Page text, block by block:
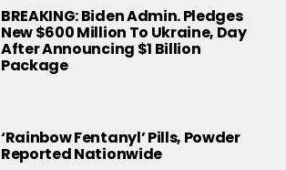
BREAKING: Biden Admin. Pledges
New $600 Million To Ukraine, Day
After Announcing $1 Billion
Package
‘Rainbow Fentanyl’ Pills, Powder
Reported Nationwide